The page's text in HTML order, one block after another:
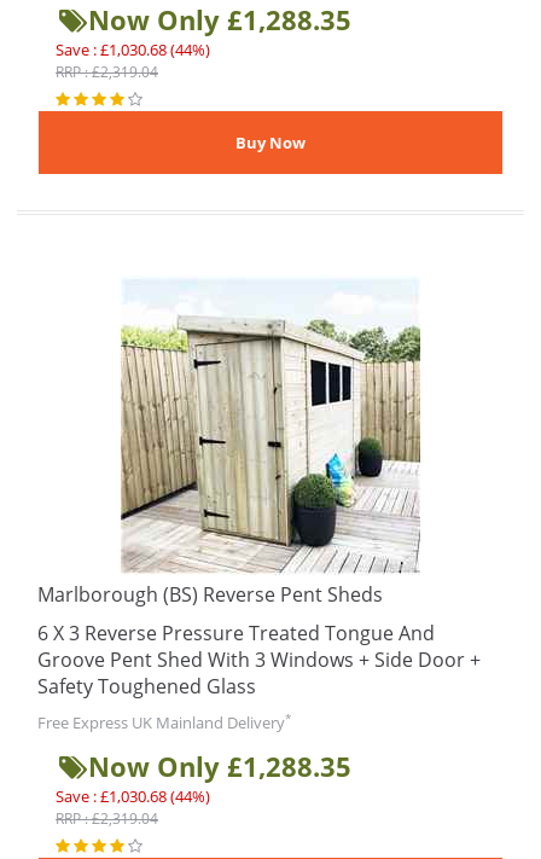
Now Only £1,288.35
Save : £1,030.68 (44%)
RRP : £2,319.04
Marlborough (BS) Reverse Pent Sheds
6 X 3 Reverse Pressure Treated Tongue And
Groove Pent Shed With 3 Windows + Side Door +
Safety Toughened Glass
Free Express UK Mainland Delivery*
Now Only £1,288.35
Save : £1,030.68 (44%)
RRP : £2,319.04